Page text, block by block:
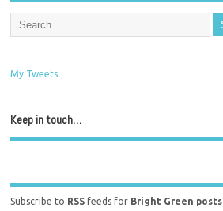
My Tweets
Keep in touch…
Subscribe to RSS feeds for Bright Green posts